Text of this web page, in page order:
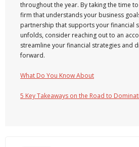
throughout the year. By taking the time
firm that understands your business
partnership that supports your financial
unfolds, consider reaching out to an
streamline your financial strategies and
forward.
What Do You Know About
5 Key Takeaways on the Road to